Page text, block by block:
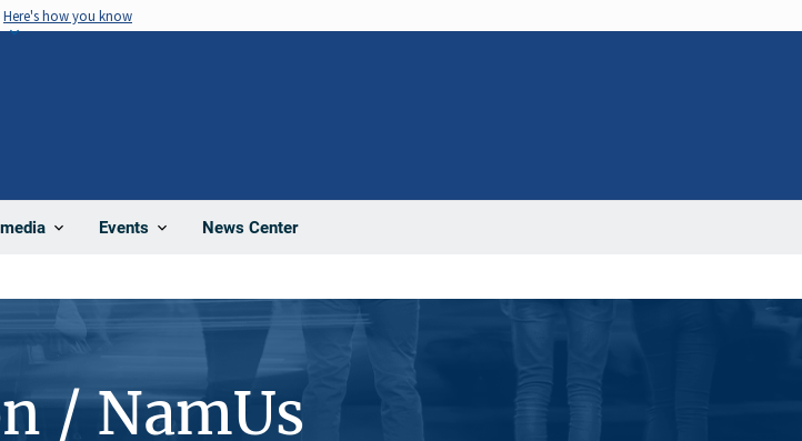
Here's how you know
Events News Center
/ NamUs